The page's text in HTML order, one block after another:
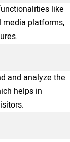
like
platforms,
and analyze the
helps in